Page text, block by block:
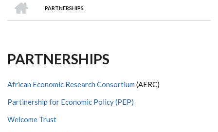
Breadcrumb
PARTNERSHIPS
PARTNERSHIPS
African Economic Research Consortium (AERC)
Partinership for Economic Policy (PEP)
Welcome Trust